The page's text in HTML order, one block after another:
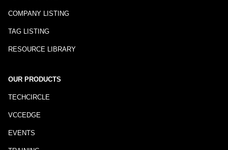
COMPANY LISTING
TAG LISTING
RESOURCE LIBRARY
OUR PRODUCTS
TECHCIRCLE
VCCEDGE
EVENTS